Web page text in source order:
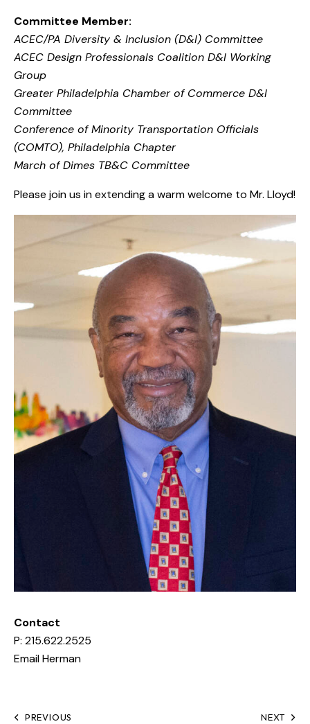
Committee Member:
ACEC/PA Diversity & Inclusion (D&I) Committee
ACEC Design Professionals Coalition D&I Working
Group
Greater Philadelphia Chamber of Commerce D&I
Committee
Conference of Minority Transportation Officials
(COMTO), Philadelphia Chapter
March of Dimes TB&C Committee
Please join us in extending a warm welcome to Mr. Lloyd!
Contact
P: 215.622.2525
Email Herman
PREVIOUS NEXT